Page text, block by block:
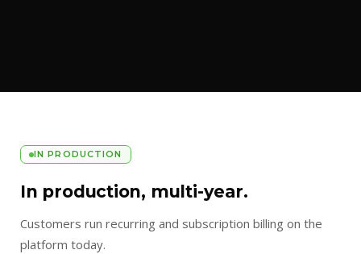
IN PRODUCTION
In production, multi-year.
Customers run recurring and subscription billing on the
platform today.